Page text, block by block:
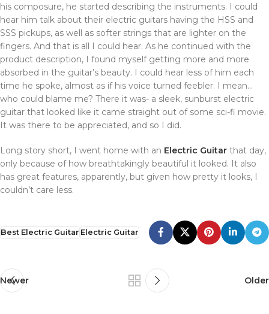
his composure, he started describing the instruments. I could
hear him talk about their electric guitars having the HSS and
SSS pickups, as well as softer strings that are lighter on the
fingers. And that is all I could hear. As he continued with the
product description, I found myself getting more and more
absorbed in the guitar’s beauty. I could hear less of him each
time he spoke, almost as if his voice turned feebler. I mean…
who could blame me? There it was- a sleek, sunburst electric
guitar that looked like it came straight out of some sci-fi movie.
It was there to be appreciated, and so I did.
Long story short, I went home with an Electric Guitar that day,
only because of how breathtakingly beautiful it looked. It also
has great features, apparently, but given how pretty it looks, I
couldn’t care less.
Best Electric Guitar Electric Guitar
Newer Older